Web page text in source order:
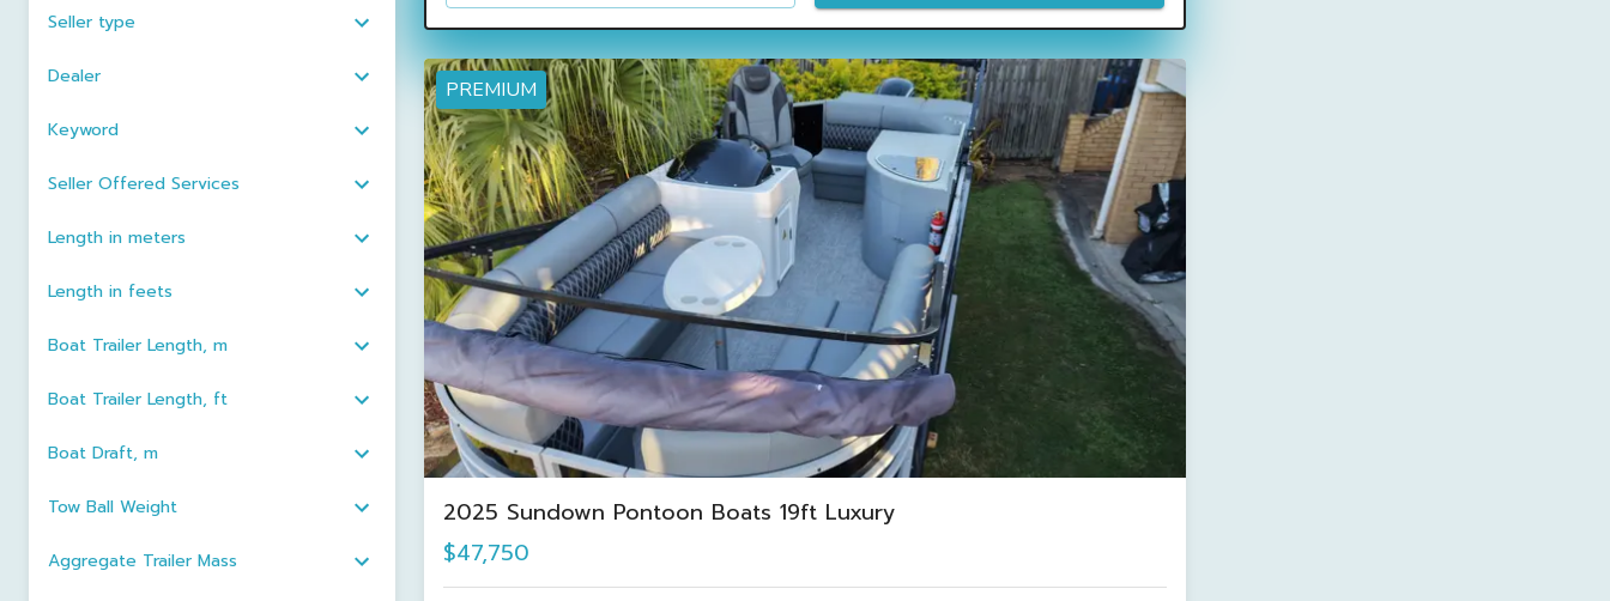
Seller type
Dealer
Keyword
Seller Offered Services
Length in meters
Length in feets
Boat Trailer Length, m
Boat Trailer Length, ft
Boat Draft, m
Tow Ball Weight
Aggregate Trailer Mass
PREMIUM
2025 Sundown Pontoon Boats 19ft Luxury
$47,750